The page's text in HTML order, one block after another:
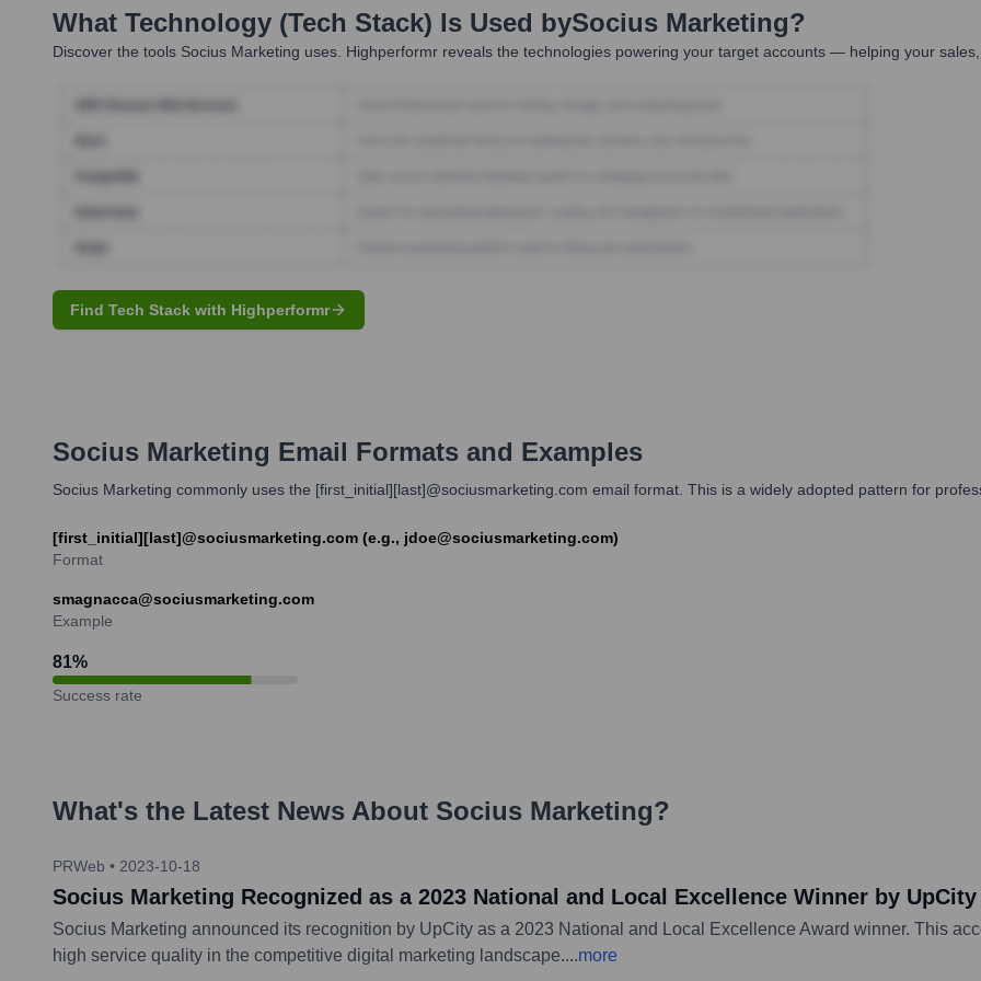
What Technology (Tech Stack) Is Used bySocius Marketing?
Discover the tools Socius Marketing uses. Highperformr reveals the technologies powering your target accounts — helping your
Find Tech Stack with Highperformr
Socius Marketing Email Formats and Examples
Socius Marketing commonly uses the [first_initial][last]@sociusmarketing.com email format. This is a widely adopted pattern for
[first_initial][last]@sociusmarketing.com (e.g., jdoe@sociusmarketing.com)
Format
smagnacca@sociusmarketing.com
Example
81%
Success rate
What's the Latest News About Socius Marketing?
PRWeb • 2023-10-18
Socius Marketing Recognized as a 2023 National and Local Excellence Winner by UpCity
Socius Marketing announced its recognition by UpCity as a 2023 National and Local Excellence Award winner. This
high service quality in the competitive digital marketing landscape....more